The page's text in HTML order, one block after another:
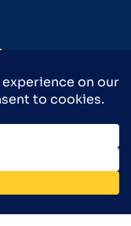
GuideStar’s